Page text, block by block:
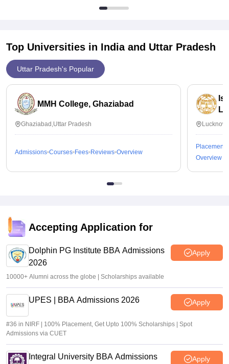
Top Universities in India and Uttar Pradesh
Uttar Pradesh's Popular
MMH College, Ghaziabad
Ghaziabad,Uttar Pradesh
Admissions Courses Fees Reviews Overview
Placements
Overview
Accepting Application for
Dolphin PG Institute BBA Admissions
2026
Apply
10000+ Alumni across the globe | Scholarships available
UPES | BBA Admissions 2026 Apply
#36 in NIRF | 100% Placement, Get Upto 100% Scholarships | Spot
Admissions via CUET
Integral University BBA Admissions
Apply